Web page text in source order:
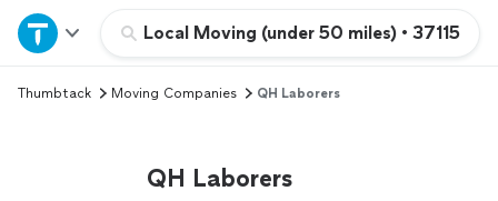
Local Moving (under 50 miles) • 37115
Home
Explore Services
Thumbtack Moving Companies QH Laborers
QH Laborers